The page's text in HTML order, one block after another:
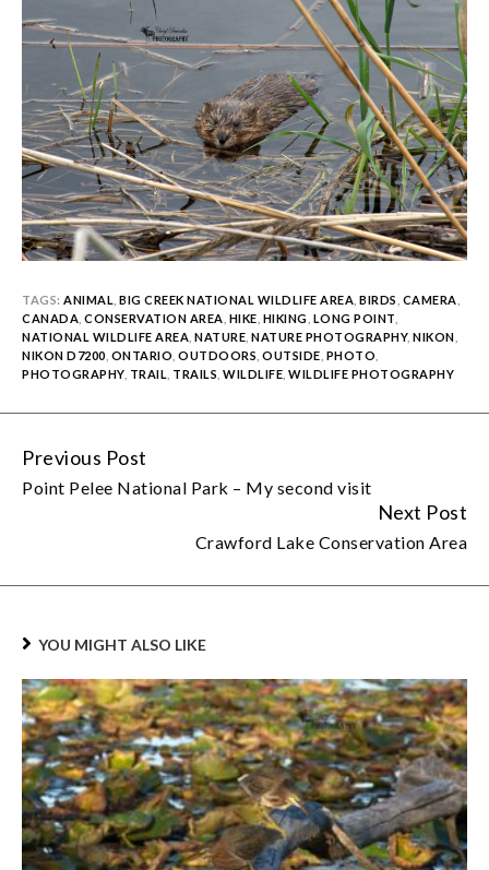
TAGS: ANIMAL BIG CREEK NATIONAL WILDLIFE AREA BIRDS CAMERA
CANADA CONSERVATION AREA HIKE HIKING LONG POINT
NATIONAL WILDLIFE AREA NATURE NATURE PHOTOGRAPHY, NIKON
NIKON D7200 ONTARIO OUTDOORS OUTSIDE PHOTO
PHOTOGRAPHY, TRAIL TRAILS WILDLIFE WILDLIFE PHOTOGRAPHY
Continue
Reading
Previous Post
Point Pelee National Park – My second visit
Next Post
Crawford Lake Conservation Area
YOU MIGHT ALSO LIKE